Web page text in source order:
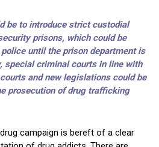
be to introduce strict custodial
prisons, which could be
until the prison department is
special criminal courts in line with
and new legislations could be
prosecution of drug trafficking
campaign is bereft of a clear